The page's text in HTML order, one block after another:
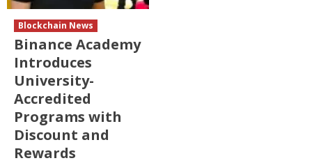
Blockchain News
Binance Academy
Introduces
University-
Accredited
Programs with
Discount and
Rewards